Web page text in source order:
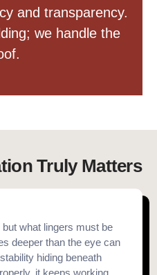
and transparency.
we handle the
Truly Matters
but what lingers must be
deeper than the eye can
hiding beneath
it keeps working